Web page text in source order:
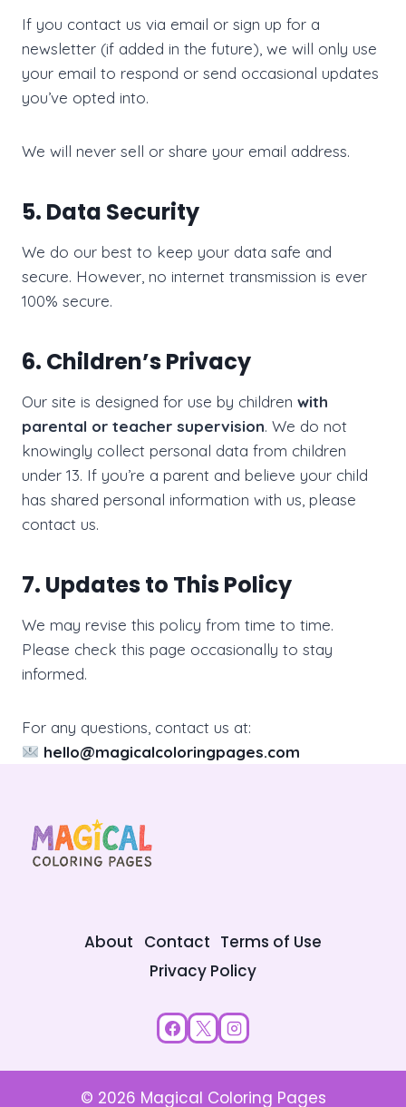
If you contact us via email or sign up for a
newsletter (if added in the future), we will only use
your email to respond or send occasional updates
you’ve opted into.
We will never sell or share your email address.
5. Data Security
We do our best to keep your data safe and
secure. However, no internet transmission is ever
100% secure.
6. Children’s Privacy
Our site is designed for use by children with
parental or teacher supervision. We do not
knowingly collect personal data from children
under 13. If you’re a parent and believe your child
has shared personal information with us, please
contact us.
7. Updates to This Policy
We may revise this policy from time to time.
Please check this page occasionally to stay
informed.
For any questions, contact us at:
hello@magicalcoloringpages.com
About Contact Terms of Use
Privacy Policy
© 2026 Magical Coloring Pages